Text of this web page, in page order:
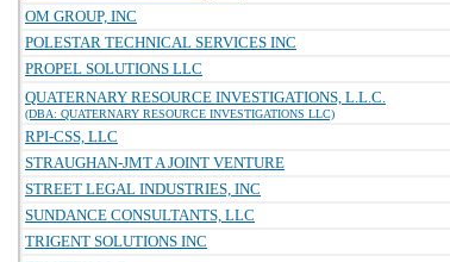
OM GROUP, INC
POLESTAR TECHNICAL SERVICES INC
PROPEL SOLUTIONS LLC
QUATERNARY RESOURCE INVESTIGATIONS, L.L.C.
(DBA: QUATERNARY RESOURCE INVESTIGATIONS LLC)
RPI-CSS, LLC
STRAUGHAN-JMT A JOINT VENTURE
STREET LEGAL INDUSTRIES, INC
SUNDANCE CONSULTANTS, LLC
TRIGENT SOLUTIONS INC